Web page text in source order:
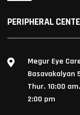
PERIPHERAL
Megur Eye
Basavakalyan
Thur. 10:00
2:00 pm